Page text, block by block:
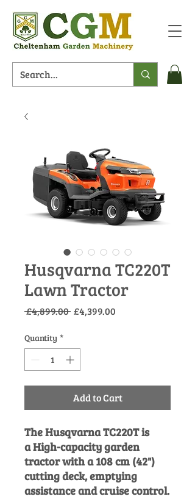
Husqvarna TC220T
Lawn Tractor
£4,899.00 Regular
£4,399.00
Quantity *
Add to Cart
The Husqvarna TC220T is
a High-capacity garden
tractor with a 108 cm (42")
cutting deck, emptying
assistance and cruise control.